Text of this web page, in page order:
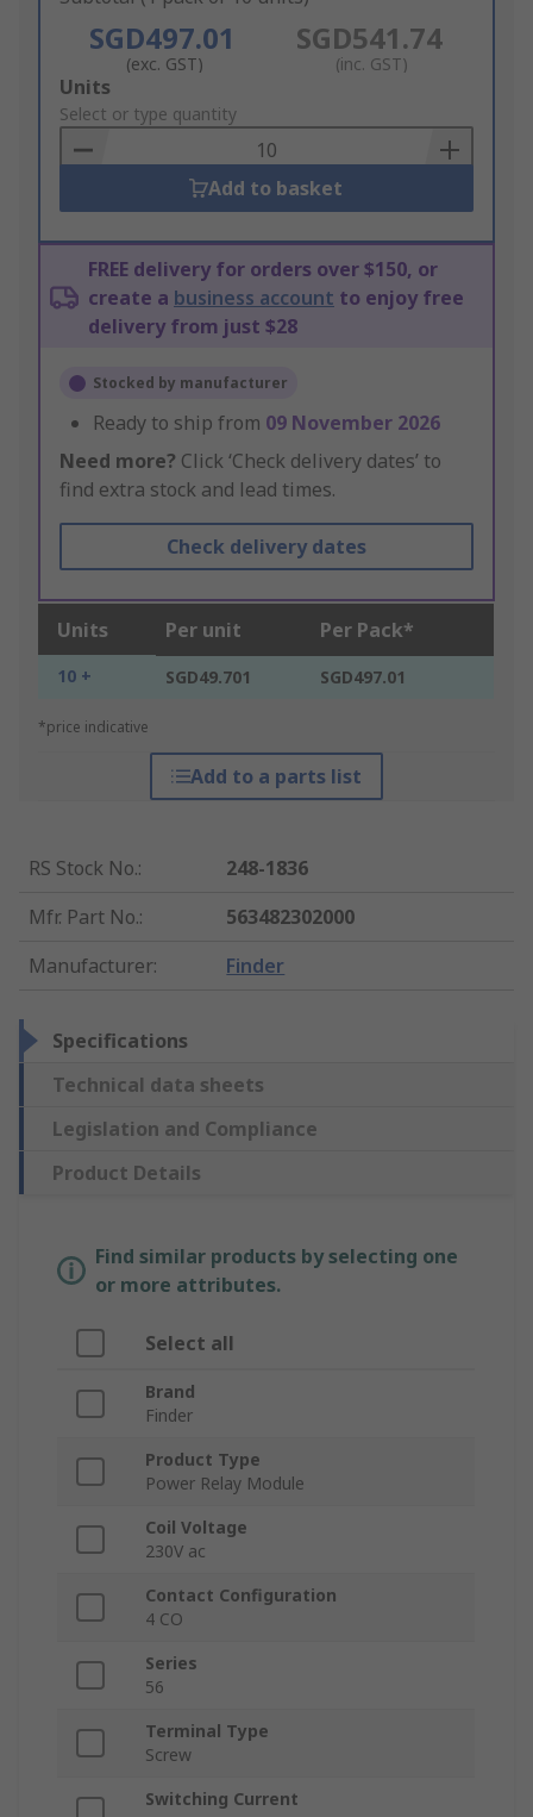
SGD497.01
(exc. GST)
SGD541.74
(inc. GST)
Add
to
Basket
Units
Select or type quantity
Add to basket
FREE delivery for orders over $150, or
create a business account to enjoy free
delivery from just $28
Stocked by manufacturer
Ready to ship from 09 November 2026
Need more? Click ‘Check delivery dates’ to
find extra stock and lead times.
Check delivery dates
Units Per unit Per Pack*
10 + SGD49.701 SGD497.01
*price indicative
Add to a parts list
RS Stock No.:
248-1836
Mfr. Part No.:
563482302000
Manufacturer: Finder
Specifications
Technical data sheets
Legislation and Compliance
Product Details
Find similar products by selecting one
or more attributes.
Select all
Brand
Finder
Product Type
Power Relay Module
Coil Voltage
230V ac
Contact Configuration
4 CO
Series
56
Terminal Type
Screw
Switching Current